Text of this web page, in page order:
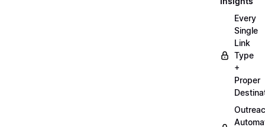
Every
Single
Link
Type
+
Proper